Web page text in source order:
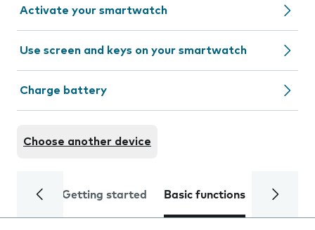
Activate your smartwatch
Use screen and keys on your smartwatch
Charge battery
Choose another device
Getting started Basic functions Calls